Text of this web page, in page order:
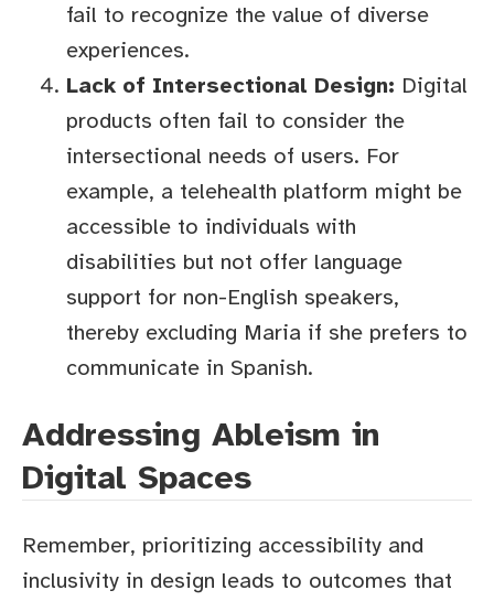
fail to recognize the value of diverse
experiences.
Lack of Intersectional Design: Digital
products often fail to consider the
intersectional needs of users. For
example, a telehealth platform might be
accessible to individuals with
disabilities but not offer language
support for non-English speakers,
thereby excluding Maria if she prefers to
communicate in Spanish.
Addressing Ableism in
Digital Spaces
Remember, prioritizing accessibility and
inclusivity in design leads to outcomes that